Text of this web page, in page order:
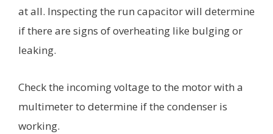
at all. Inspecting the run capacitor will determine
if there are signs of overheating like bulging or
leaking.
Check the incoming voltage to the motor with a
multimeter to determine if the condenser is
working.